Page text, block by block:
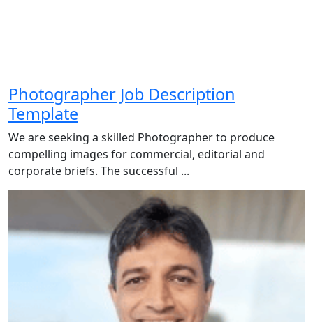
Photographer Job Description
Template
We are seeking a skilled Photographer to produce
compelling images for commercial, editorial and
corporate briefs. The successful ...